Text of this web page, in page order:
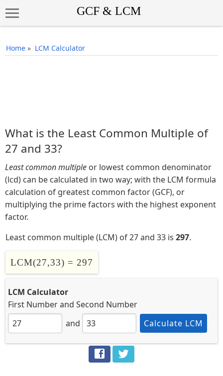
Home » LCM Calculator
What is the Least Common Multiple of
27 and 33?
Least common multiple or lowest common denominator
(lcd) can be calculated in two way; with the LCM formula
calculation of greatest common factor (GCF), or
multiplying the prime factors with the highest exponent
factor.
Least common multiple (LCM) of 27 and 33 is 297.
LCM(27,33) = 297
LCM Calculator
First Numberand Second Number
and
Calculate LCM